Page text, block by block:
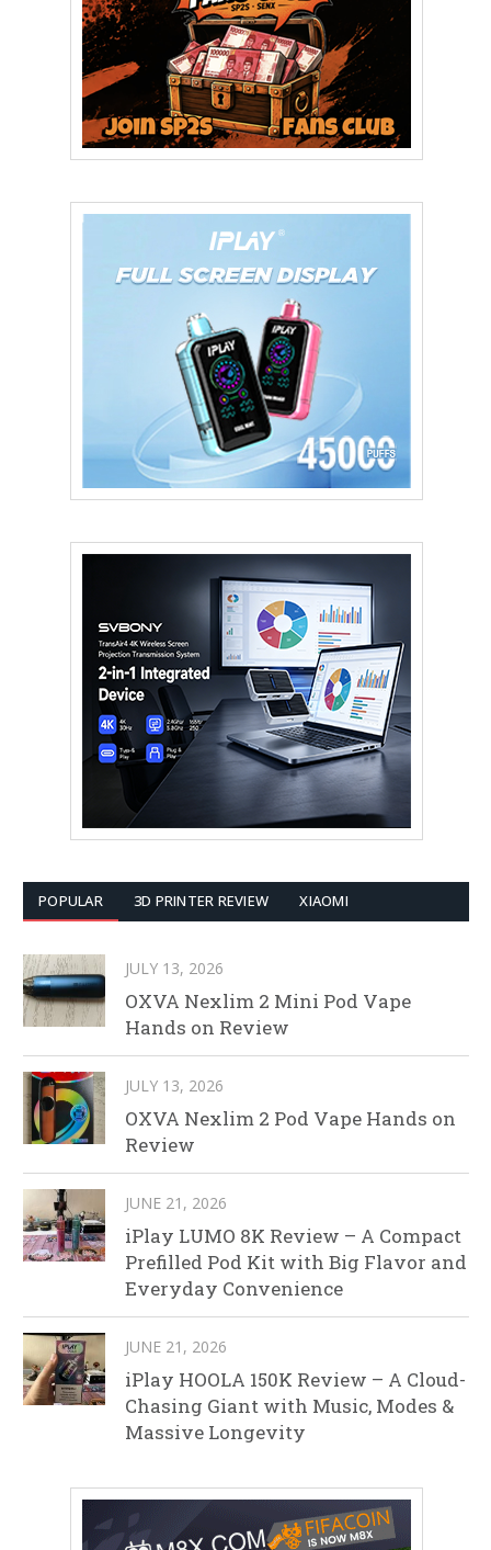
POPULAR 3D PRINTER REVIEW XIAOMI
JULY 13, 2026
OXVA Nexlim 2 Mini Pod Vape
Hands on Review
JULY 13, 2026
OXVA Nexlim 2 Pod Vape Hands on
Review
JUNE 21, 2026
iPlay LUMO 8K Review – A Compact
Prefilled Pod Kit with Big Flavor and
Everyday Convenience
JUNE 21, 2026
iPlay HOOLA 150K Review – A Cloud-
Chasing Giant with Music, Modes &
Massive Longevity